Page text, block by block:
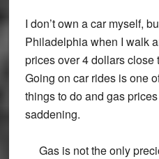
I don’t own a car myself,
Philadelphia when I walk
prices over 4 dollars close
Going on car rides is one
things to do and gas
saddening.
Gas is not the only